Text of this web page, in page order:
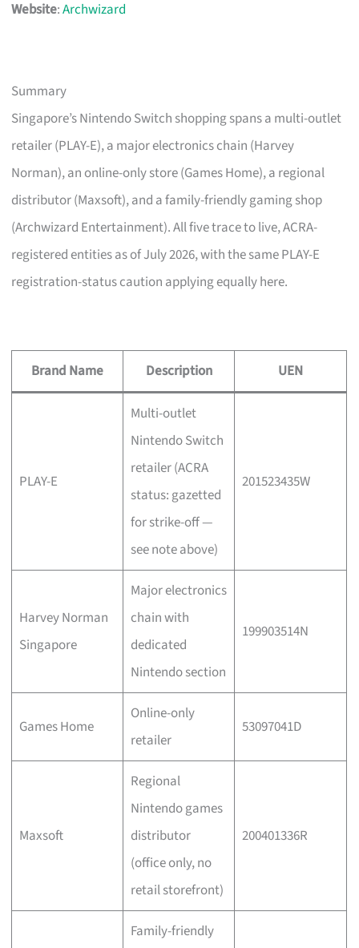
Website:Archwizard
Summary
Singapore’s Nintendo Switch shopping spans a multi-outlet
retailer (PLAY-E), a major electronics chain (Harvey
Norman), an online-only store (Games Home), a regional
distributor (Maxsoft), and a family-friendly gaming shop
(Archwizard Entertainment). All five trace to live, ACRA-
registered entities as of July 2026, with the same PLAY-E
registration-status caution applying equally here.
Brand Name Description UEN
PLAY-E
Multi-outlet
Nintendo Switch
retailer (ACRA
status: gazetted
for strike-off —
see note above)
201523435W
Harvey Norman
Singapore
Major electronics
chain with
dedicated
Nintendo section
199903514N
Games Home
Online-only
retailer
53097041D
Maxsoft
Regional
Nintendo games
distributor
(office only, no
retail storefront)
200401336R
Family-friendly